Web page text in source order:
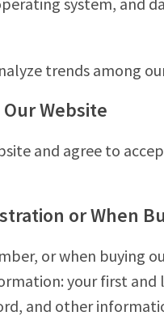
trends among
Website
and agree to
or When
or when buying
your first and
and other